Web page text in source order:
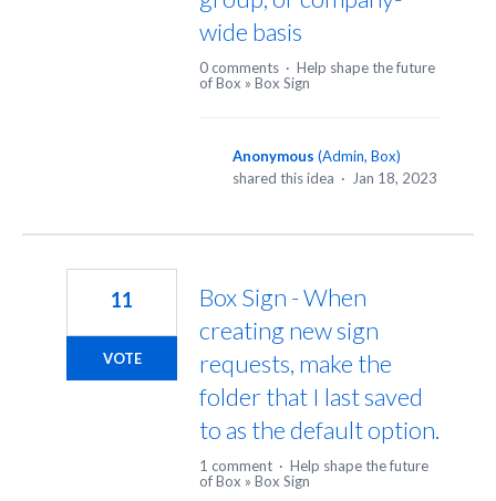
wide basis
0 comments · Help shape the future
of Box » Box Sign
Anonymous (Admin, Box)
shared this idea · Jan 18, 2023
Box Sign - When
creating new sign
requests, make the
folder that I last saved
to as the default option.
11
VOTE
1 comment · Help shape the future
of Box » Box Sign